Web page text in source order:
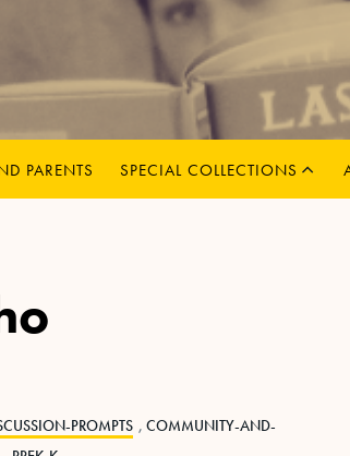
PARENTS SPECIAL COLLECTIONS
EXPAND
CHILD
PROMPTS , COMMUNITY-AND-